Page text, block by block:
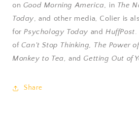
on Good Morning America, in The
Today, and other media, Colier is
forPsychology Today andHuffPost.
of Can't Stop Thinking, The Power
Monkey to Tea, and Getting Out of
Share